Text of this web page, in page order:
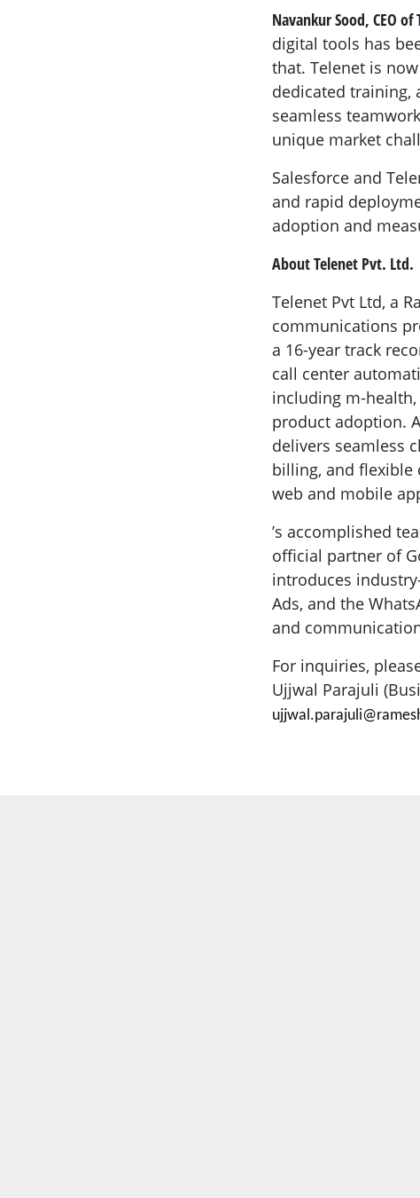
Navankur Sood, CEO
digital tools has
that. Telenet is
dedicated training,
seamless
unique market
Salesforce and
and rapid
adoption and
About Telenet Pvt. Ltd.
Telenet Pvt Ltd, a
communications
a 16-year track
call center
including m-
product adoption.
delivers seamless
billing, and flexible
web and mobile
’s accomplished
official partner of
introduces
Ads, and the
and
For inquiries,
Ujjwal Parajuli